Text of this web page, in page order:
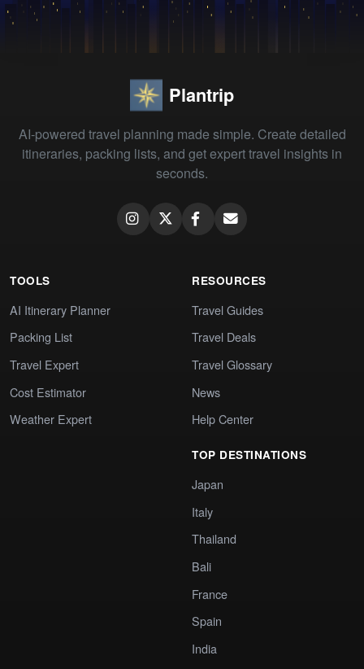
Plantrip
AI-powered travel planning made simple. Create detailed
itineraries, packing lists, and get expert travel insights in
seconds.
TOOLS
AI Itinerary Planner
Packing List
Travel Expert
Cost Estimator
Weather Expert
RESOURCES
Travel Guides
Travel Deals
Travel Glossary
News
Help Center
TOP DESTINATIONS
Japan
Italy
Thailand
Bali
France
Spain
India